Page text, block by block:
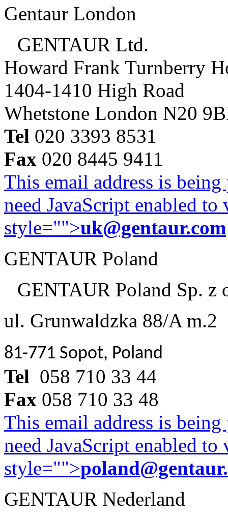
Gentaur London
GENTAUR Ltd.
Howard Frank Turnberry
1404-1410 High Road
Whetstone London N20
Tel 020 3393 8531
Fax 020 8445 9411
This email address is
need JavaScript enabled
style="">uk@gentaur.com
GENTAUR Poland
GENTAUR Poland Sp. z
ul. Grunwaldzka 88/A m.2
81-771 Sopot, Poland
Tel 058 710 33 44
Fax 058 710 33 48
This email address is
need JavaScript enabled
style="">
GENTAUR Nederland